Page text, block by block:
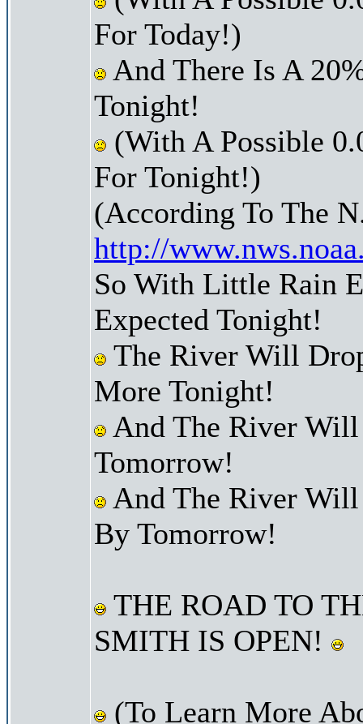
For Today!)
And There Is A
Tonight!
(With A Possible
For Tonight!)
(According To The
http://
So With Little Rain
Expected Tonight!
The River Will
More Tonight!
And The River
Tomorrow!
And The River
By Tomorrow!
THE ROAD TO
SMITH IS OPEN!
(To Learn More